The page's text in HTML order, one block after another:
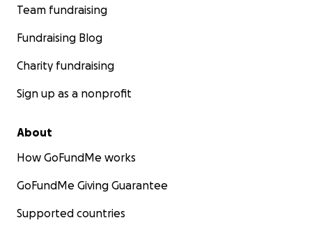
Team fundraising
Fundraising Blog
Charity fundraising
Sign up as a nonprofit
About
How GoFundMe works
GoFundMe Giving Guarantee
Supported countries